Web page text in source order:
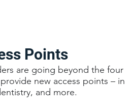
Points
are going beyond the four
new access points – in
and more.